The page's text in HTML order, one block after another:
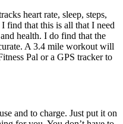
heart rate, sleep, steps,
find that this is all that I need
health. I do find that the
A 3.4 mile workout will
Pal or a GPS tracker to
and to charge. Just put it on